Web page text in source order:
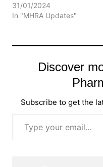
31/01/2024
In "MHRA Updates"
Discover
Subscribe to get the